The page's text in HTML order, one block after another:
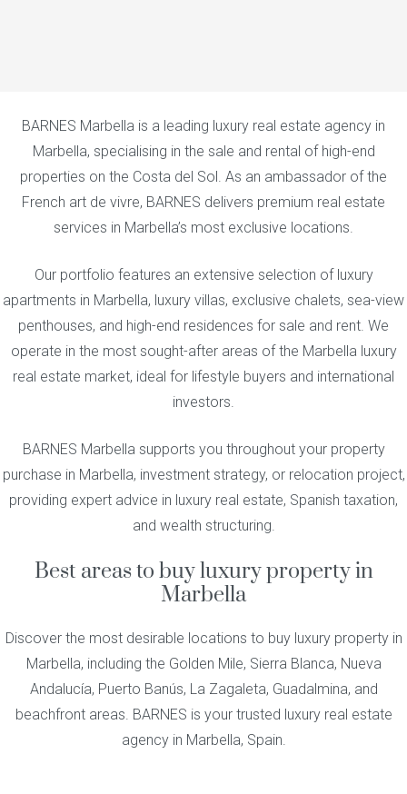
BARNES Marbella is a leading luxury real estate agency in
Marbella, specialising in the sale and rental of high-end
properties on the Costa del Sol. As an ambassador of the
French art de vivre, BARNES delivers premium real estate
services in Marbella’s most exclusive locations.
Our portfolio features an extensive selection of luxury
apartments in Marbella, luxury villas, exclusive chalets, sea-view
penthouses, and high-end residences for sale and rent. We
operate in the most sought-after areas of the Marbella luxury
real estate market, ideal for lifestyle buyers and international
investors.
BARNES Marbella supports you throughout your property
purchase in Marbella, investment strategy, or relocation project,
providing expert advice in luxury real estate, Spanish taxation,
and wealth structuring.
Best areas to buy luxury property in
Marbella
Discover the most desirable locations to buy luxury property in
Marbella, including the Golden Mile, Sierra Blanca, Nueva
Andalucía, Puerto Banús, La Zagaleta, Guadalmina, and
beachfront areas. BARNES is your trusted luxury real estate
agency in Marbella, Spain.